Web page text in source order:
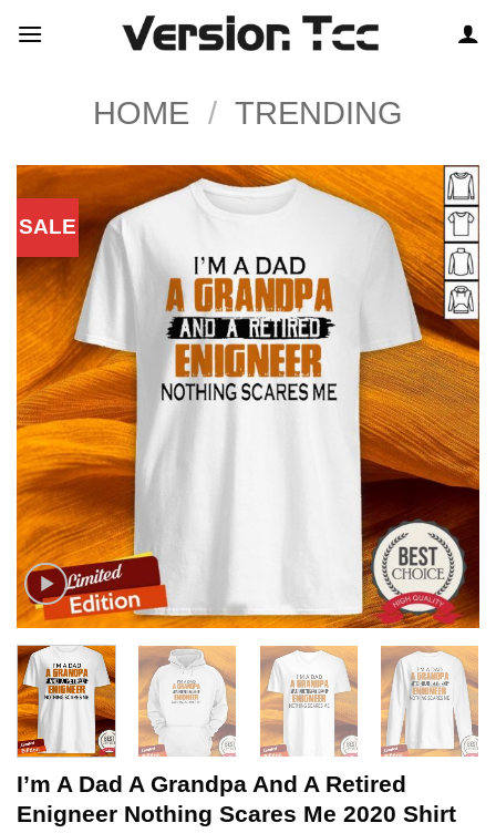
HOME / TRENDING
SALE
I’m A Dad A Grandpa And A Retired
Enigneer Nothing Scares Me 2020 Shirt